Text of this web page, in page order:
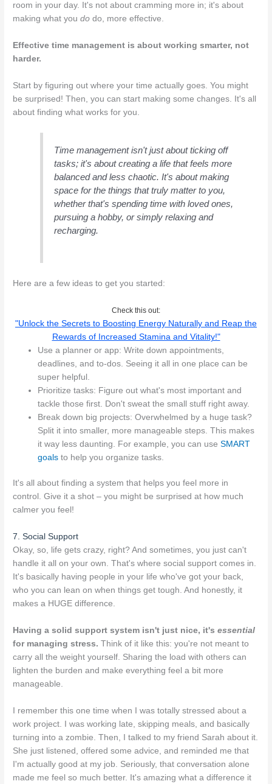
room in your day. It's not about cramming more in; it's about
making what youdo do, more effective.
Effective time management is about working smarter, not
harder.
Start by figuring out where your time actually goes. You might
be surprised! Then, you can start making some changes. It's all
about finding what works for you.
Time management isn't just about ticking off
tasks; it's about creating a life that feels more
balanced and less chaotic. It's about making
space for the things that truly matter to you,
whether that's spending time with loved ones,
pursuing a hobby, or simply relaxing and
recharging.
Here are a few ideas to get you started:
Check this out:
"Unlock the Secrets to Boosting Energy Naturally and Reap the
Rewards of Increased Stamina and Vitality!"
Use a planner or app: Write down appointments,
deadlines, and to-dos. Seeing it all in one place can be
super helpful.
Prioritize tasks: Figure out what's most important and
tackle those first. Don't sweat the small stuff right away.
Break down big projects: Overwhelmed by a huge task?
Split it into smaller, more manageable steps. This makes
it way less daunting. For example, you can useSMART
goals to help you organize tasks.
It's all about finding a system that helps you feel more in
control. Give it a shot – you might be surprised at how much
calmer you feel!
7. Social Support
Okay, so, life gets crazy, right? And sometimes, you just can't
handle it all on your own. That's where social support comes in.
It's basically having people in your life who've got your back,
who you can lean on when things get tough. And honestly, it
makes a HUGE difference.
Having a solid support system isn't just nice, it'sessential
for managing stress. Think of it like this: you're not meant to
carry all the weight yourself. Sharing the load with others can
lighten the burden and make everything feel a bit more
manageable.
I remember this one time when I was totally stressed about a
work project. I was working late, skipping meals, and basically
turning into a zombie. Then, I talked to my friend Sarah about it.
She just listened, offered some advice, and reminded me that
I'm actually good at my job. Seriously, that conversation alone
made me feel so much better. It's amazing what a difference it